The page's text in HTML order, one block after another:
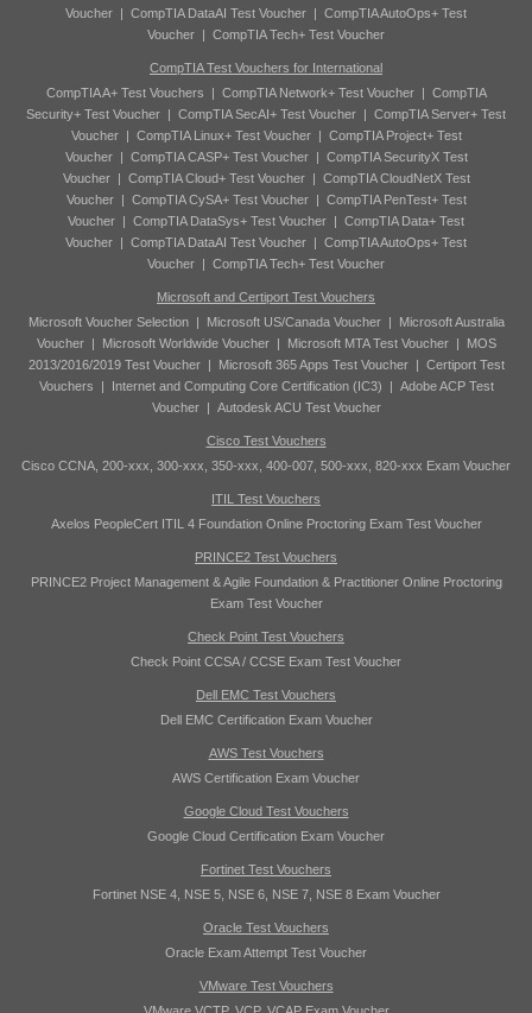
Voucher | CompTIA DataAI Test Voucher | CompTIA AutoOps+ Test
Voucher | CompTIA Tech+ Test Voucher
CompTIA Test Vouchers for International
CompTIA A+ Test Vouchers | CompTIA Network+ Test Voucher| CompTIA
Security+ Test Voucher | CompTIA SecAI+ Test Voucher | CompTIA Server+ Test
Voucher| CompTIA Linux+ Test Voucher| CompTIA Project+ Test
Voucher| CompTIA CASP+ Test Voucher| CompTIA SecurityX Test
Voucher| CompTIA Cloud+ Test Voucher| CompTIA CloudNetX Test
Voucher| CompTIA CySA+ Test Voucher| CompTIA PenTest+ Test
Voucher | CompTIA DataSys+ Test Voucher | CompTIA Data+ Test
Voucher | CompTIA DataAI Test Voucher | CompTIA AutoOps+ Test
Voucher | CompTIA Tech+ Test Voucher
Microsoft and Certiport Test Vouchers
Microsoft Voucher Selection| Microsoft US/Canada Voucher|
Microsoft Australia
Voucher| Microsoft Worldwide Voucher| Microsoft MTA Test Voucher|
MOS
2013/2016/2019 Test Voucher| Microsoft 365 Apps Test Voucher| Certiport Test
Vouchers | Internet and Computing Core Certification (IC3) | Adobe ACP Test
Voucher| Autodesk ACU Test Voucher
Cisco Test Vouchers
Cisco CCNA, 200-xxx, 300-xxx, 350-xxx, 400-007, 500-xxx, 820-xxx Exam Voucher
ITIL Test Vouchers
Axelos PeopleCert ITIL 4 Foundation Online Proctoring Exam Test Voucher
PRINCE2 Test Vouchers
PRINCE2 Project Management & Agile Foundation & Practitioner Online Proctoring
Exam Test Voucher
Check Point Test Vouchers
Check Point CCSA / CCSE Exam Test Voucher
Dell EMC Test Vouchers
Dell EMC Certification Exam Voucher
AWS Test Vouchers
AWS Certification Exam Voucher
Google Cloud Test Vouchers
Google Cloud Certification Exam Voucher
Fortinet Test Vouchers
Fortinet NSE 4, NSE 5, NSE 6, NSE 7, NSE 8 Exam Voucher
Oracle Test Vouchers
Oracle Exam Attempt Test Voucher
VMware Test Vouchers